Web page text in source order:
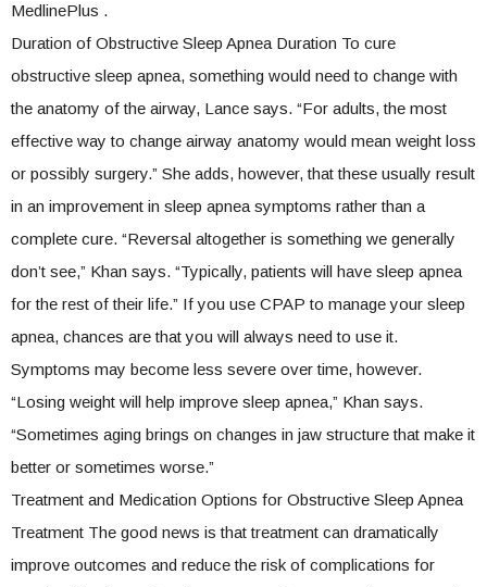
MedlinePlus .
Duration of Obstructive Sleep Apnea Duration To cure
obstructive sleep apnea, something would need to change with
the anatomy of the airway, Lance says. “For adults, the most
effective way to change airway anatomy would mean weight loss
or possibly surgery.” She adds, however, that these usually result
in an improvement in sleep apnea symptoms rather than a
complete cure. “Reversal altogether is something we generally
don’t see,” Khan says. “Typically, patients will have sleep apnea
for the rest of their life.” If you use CPAP to manage your sleep
apnea, chances are that you will always need to use it.
Symptoms may become less severe over time, however.
“Losing weight will help improve sleep apnea,” Khan says.
“Sometimes aging brings on changes in jaw structure that make it
better or sometimes worse.”
Treatment and Medication Options for Obstructive Sleep Apnea
Treatment The good news is that treatment can dramatically
improve outcomes and reduce the risk of complications for